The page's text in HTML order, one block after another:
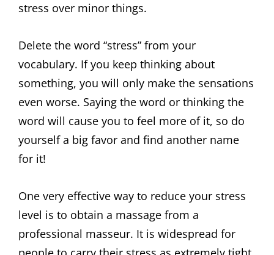
stress over minor things.
Delete the word “stress” from your
vocabulary. If you keep thinking about
something, you will only make the sensations
even worse. Saying the word or thinking the
word will cause you to feel more of it, so do
yourself a big favor and find another name
for it!
One very effective way to reduce your stress
level is to obtain a massage from a
professional masseur. It is widespread for